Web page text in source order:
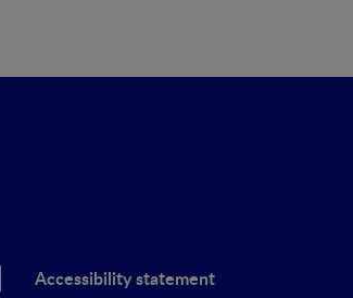
Accessibility statement